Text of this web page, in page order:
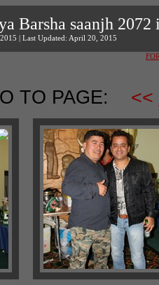
Barsha saanjh
| Last Updated: April 20, 2015
TO PAGE: <<